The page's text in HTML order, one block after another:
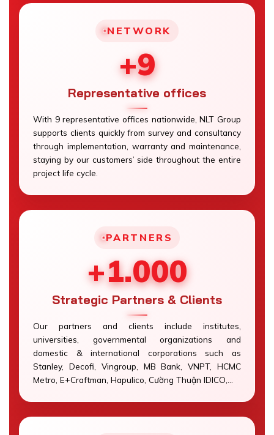
NETWORK
+9
Representative offices
With 9 representative offices nationwide, NLT Group
supports clients quickly from survey and consultancy
through implementation, warranty and maintenance,
staying by our customers’ side throughout the entire
project life cycle.
PARTNERS
+1.000
Strategic Partners & Clients
Our partners and clients include institutes,
universities, governmental organizations and
domestic & international corporations such as
Stanley, Decofi, Vingroup, MB Bank, VNPT, HCMC
Metro, E+Craftman, Hapulico, Cường Thuận IDICO,…